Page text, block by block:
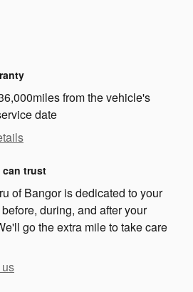
from the vehicle's
date
can trust
of Bangor is dedicated to your
during, and after your
go the extra mile to take care